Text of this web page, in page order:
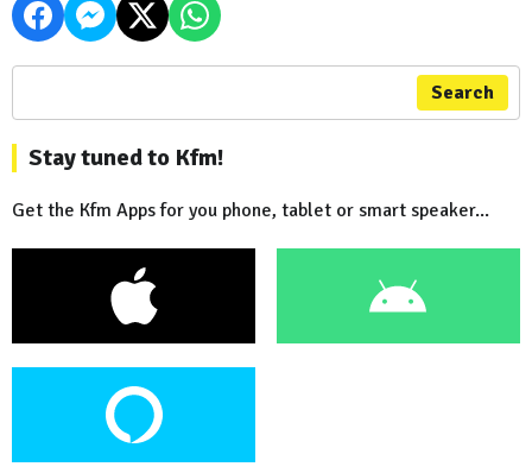
Search
Stay tuned to Kfm!
Get the Kfm Apps for you phone, tablet or smart speaker...